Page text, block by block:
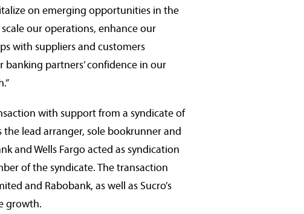
on emerging opportunities in the
our operations, enhance our
with suppliers and customers
partners’ confidence in our
with support from a syndicate of
lead arranger, sole bookrunner and
and Wells Fargo acted as syndication
of the syndicate. The transaction
and Rabobank, as well as Sucro’s
growth.